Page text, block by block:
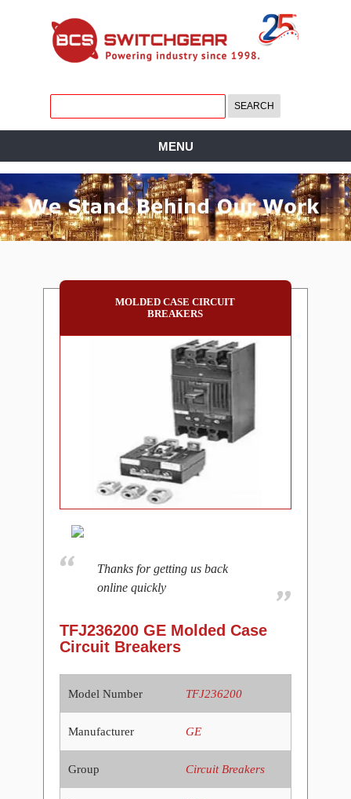
MENU
MOLDED CASE CIRCUIT
BREAKERS
Thanks for getting us back
online quickly
TFJ236200 GE Molded Case
Circuit Breakers
Model Number TFJ236200
Manufacturer GE
Group Circuit Breakers